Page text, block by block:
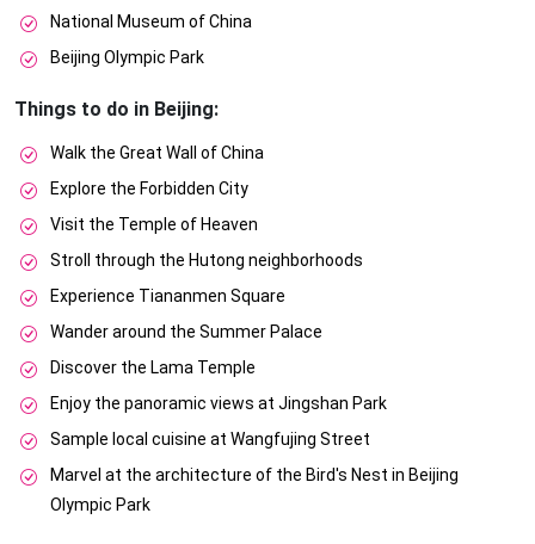
National Museum of China
Beijing Olympic Park
Things to do in Beijing:
Walk the Great Wall of China
Explore the Forbidden City
Visit the Temple of Heaven
Stroll through the Hutong neighborhoods
Experience Tiananmen Square
Wander around the Summer Palace
Discover the Lama Temple
Enjoy the panoramic views at Jingshan Park
Sample local cuisine at Wangfujing Street
Marvel at the architecture of the Bird's Nest in Beijing
Olympic Park